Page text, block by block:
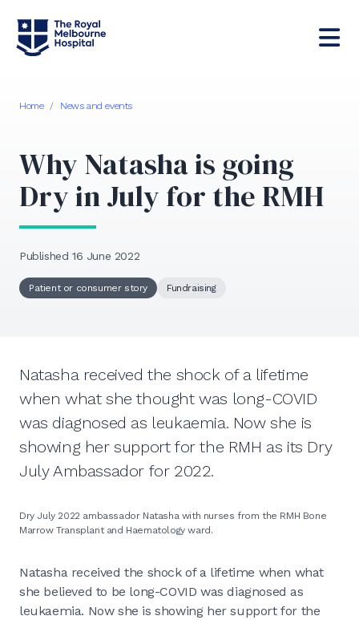
Home / News and events
Why Natasha is going
Dry in July for the RMH
Published 16 June 2022
Patient or consumer story Fundraising
Natasha received the shock of a lifetime
when what she thought was long-COVID
was diagnosed as leukaemia. Now she is
showing her support for the RMH as its Dry
July Ambassador for 2022.
Dry July 2022 ambassador Natasha with nurses from the RMH Bone
Marrow Transplant and Haematology ward.
Natasha received the shock of a lifetime when what
she believed to be long-COVID was diagnosed as
leukaemia. Now she is showing her support for the